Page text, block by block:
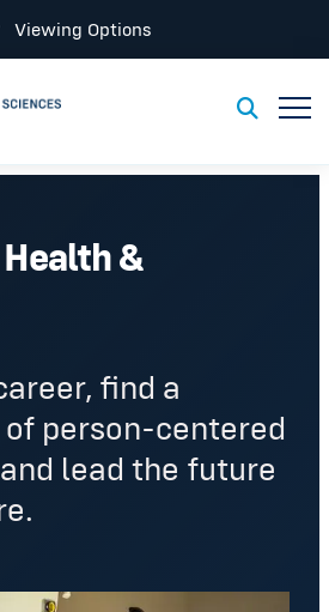
Viewing Options
Toggle
&
find a
person-centered
lead the future